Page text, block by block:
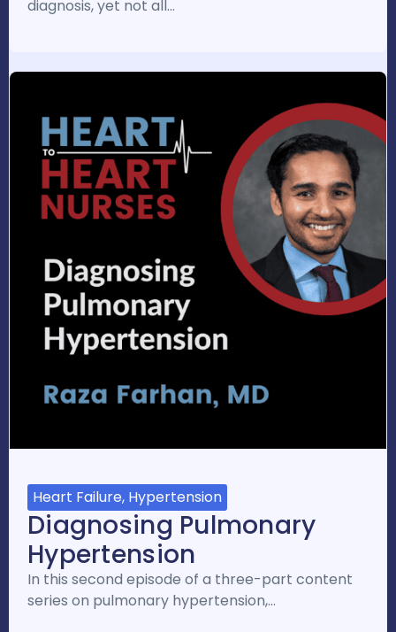
diagnosis, yet not all…
Heart Failure, Hypertension
Diagnosing Pulmonary
Hypertension
In this second episode of a three-part content
series on pulmonary hypertension,…